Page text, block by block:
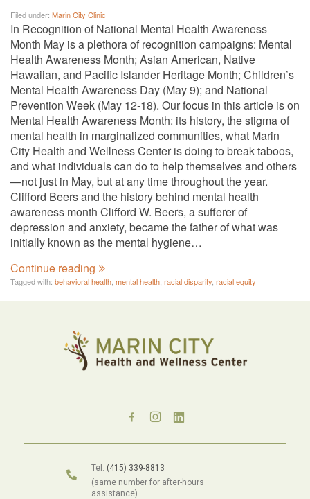
Filed under: Marin City Clinic
In Recognition of National Mental Health Awareness
Month May is a plethora of recognition campaigns: Mental
Health Awareness Month; Asian American, Native
Hawaiian, and Pacific Islander Heritage Month; Children’s
Mental Health Awareness Day (May 9); and National
Prevention Week (May 12-18). Our focus in this article is on
Mental Health Awareness Month: its history, the stigma of
mental health in marginalized communities, what Marin
City Health and Wellness Center is doing to break taboos,
and what individuals can do to help themselves and others
—not just in May, but at any time throughout the year.
Clifford Beers and the history behind mental health
awareness month Clifford W. Beers, a sufferer of
depression and anxiety, became the father of what was
initially known as the mental hygiene…
Continue reading
Tagged with: behavioral health mental health racial disparity racial equity
Tel: (415) 339-8813
(same number for after-hours
assistance).